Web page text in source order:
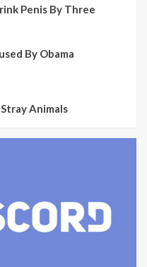
Penis By Three
By Obama
Animals